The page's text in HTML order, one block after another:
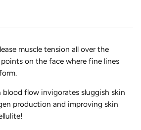
muscle tension all over the
on the face where fine lines
blood flow invigorates sluggish skin
production and improving skin